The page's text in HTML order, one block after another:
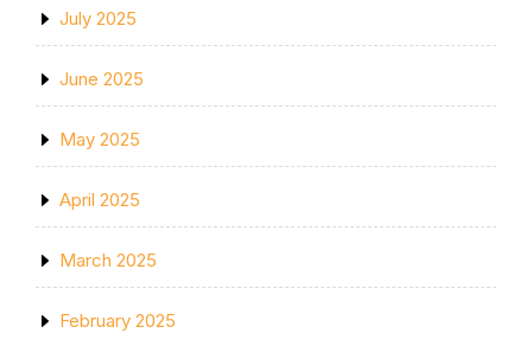
July 2025
June 2025
May 2025
April 2025
March 2025
February 2025